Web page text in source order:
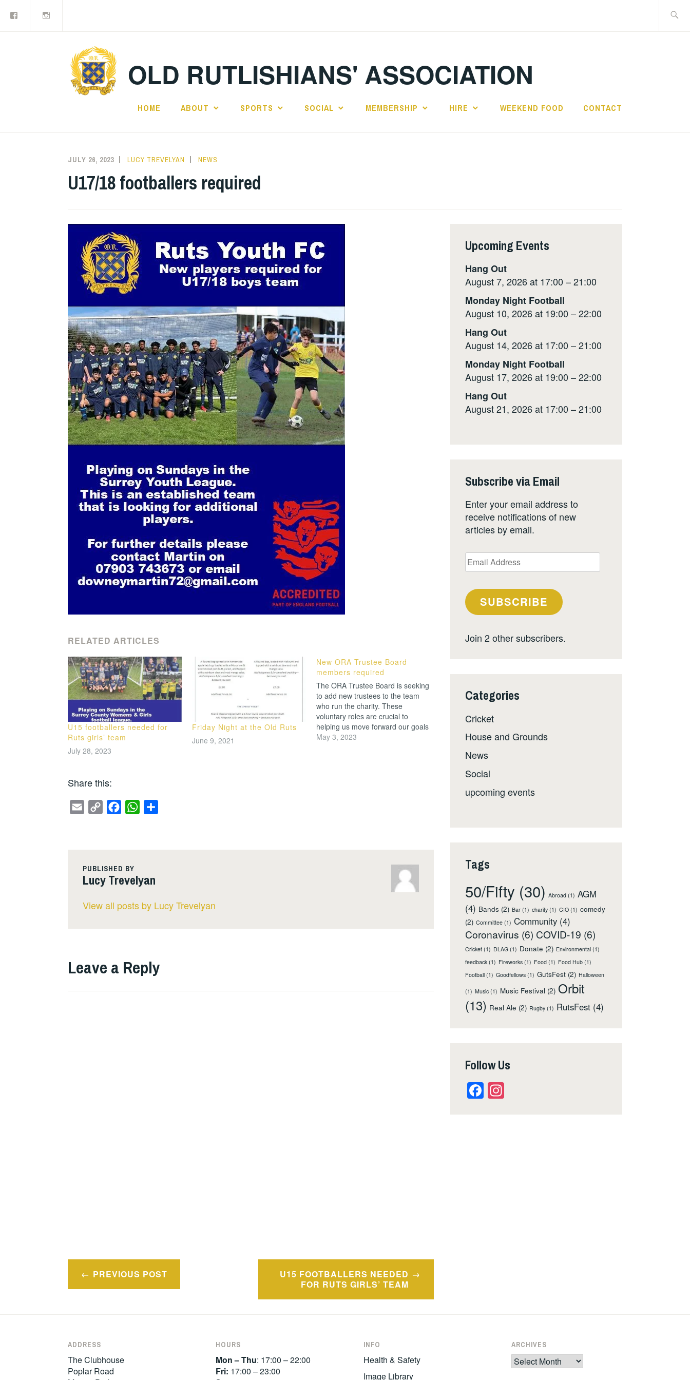
OLD RUTLISHIANS' ASSOCIATION
HOME ABOUT SPORTS SOCIAL MEMBERSHIP HIRE WEEKEND FOOD CONTACT
JULY 26, 2023 LUCY TREVELYAN NEWS
U17/18 footballers required
RELATED ARTICLES
U15 footballers needed for
Ruts girls’ team
July 28, 2023
Friday Night at the Old Ruts
June 9, 2021
New ORA Trustee Board
members required
The ORA Trustee Board is seeking
to add new trustees to the team
who run the charity. These
voluntary roles are crucial to
helping us move forward our goals
of seeking to grow participation in
May 3, 2023
Share this:
l
C
L
i
k
b
o
k
W
A
p
PUBLISHED BY
Lucy Trevelyan
View all posts by Lucy Trevelyan
Leave a Reply
Post
navigation
PREVIOUS POST
U15 FOOTBALLERS NEEDED
FOR RUTS GIRLS’ TEAM
Upcoming Events
Hang Out
August 7, 2026 at 17:00 – 21:00
Monday Night Football
August 10, 2026 at 19:00 – 22:00
Hang Out
August 14, 2026 at 17:00 – 21:00
Monday Night Football
August 17, 2026 at 19:00 – 22:00
Hang Out
August 21, 2026 at 17:00 – 21:00
Subscribe via Email
Enter your email address to
receive notifications of new
articles by email.
Email
Address
SUBSCRIBE
Join 2 other subscribers.
Categories
Cricket
House and Grounds
News
Social
upcoming events
Tags
50/Fifty (30) Abroad (1) AGM
(4) Bands (2) Bar (1) charity (1) CIO (1) comedy
(2) Committee (1) Community (4)
Coronavirus (6) COVID-19 (6)
Cricket (1) DLAG (1) Donate (2) Environmental (1)
feedback (1) Fireworks (1) Food (1) Food Hub (1)
Football (1) Goodfellows (1) GutsFest (2) Halloween
(1) Music (1) Music Festival (2) Orbit
(13) Real Ale (2) Rugby (1) RutsFest (4)
Follow Us
Facebook
ADDRESS
The Clubhouse
Poplar Road
HOURS
Mon – Thu: 17:00 – 22:00
Fri: 17:00 – 23:00
INFO
Health & Safety
Image Library
ARCHIVES
Archives